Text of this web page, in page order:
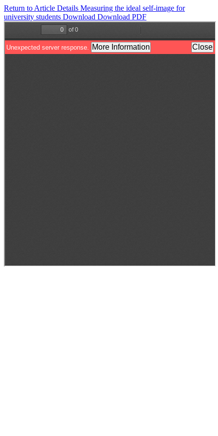
Return to Article Details Measuring the ideal self-image for
university students Download Download PDF